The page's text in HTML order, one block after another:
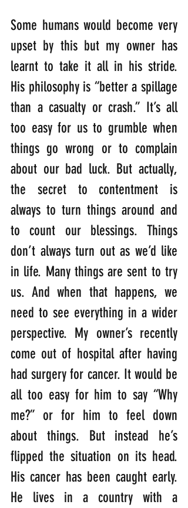
Some humans would become very
upset by this but my owner has
learnt to take it all in his stride.
His philosophy is “better a spillage
than a casualty or crash.” It’s all
too easy for us to grumble when
things go wrong or to complain
about our bad luck. But actually,
the secret to contentment is
always to turn things around and
to count our blessings. Things
don’t always turn out as we’d like
in life. Many things are sent to try
us. And when that happens, we
need to see everything in a wider
perspective. My owner’s recently
come out of hospital after having
had surgery for cancer. It would be
all too easy for him to say “Why
me?” or for him to feel down
about things. But instead he’s
flipped the situation on its head.
His cancer has been caught early.
He lives in a country with a